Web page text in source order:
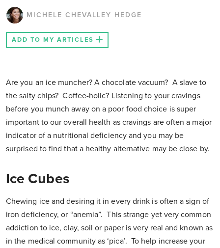
MICHELE CHEVALLEY HEDGE
ADD TO MY ARTICLES
Are you an ice muncher? A chocolate vacuum? A slave to
the salty chips? Coffee-holic? Listening to your cravings
before you munch away on a poor food choice is super
important to our overall health as cravings are often a major
indicator of a nutritional deficiency and you may be
surprised to find that a healthy alternative may be close by.
Ice Cubes
Chewing ice and desiring it in every drink is often a sign of
iron deficiency, or “anemia”. This strange yet very common
addiction to ice, clay, soil or paper is very real and known as
in the medical community as ‘pica’. To help increase your